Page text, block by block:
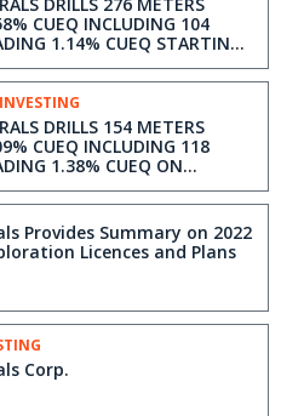
CUEQ INCLUDING 104
1.14% CUEQ STARTING
BEREZSKI NORTH TARGET
CHANGES TO BOARD OF
DRILLS 154 METERS
CUEQ INCLUDING 118
1.38% CUEQ ON
TARGET
Provides Summary on 2022
Licences and Plans
Corp.